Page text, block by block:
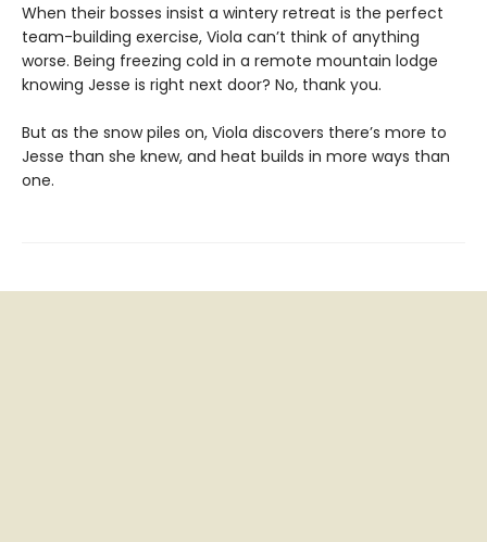
When their bosses insist a wintery retreat is the perfect
team-building exercise, Viola can’t think of anything
worse. Being freezing cold in a remote mountain lodge
knowing Jesse is right next door? No, thank you.
But as the snow piles on, Viola discovers there’s more to
Jesse than she knew, and heat builds in more ways than
one.